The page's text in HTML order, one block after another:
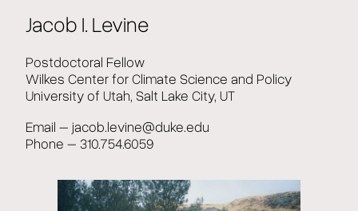
Jacob I. Levine
Postdoctoral Fellow
Wilkes Center for Climate Science and Policy
University of Utah, Salt Lake City, UT
Email – jacob.levine@duke.edu
Phone – 310.754.6059